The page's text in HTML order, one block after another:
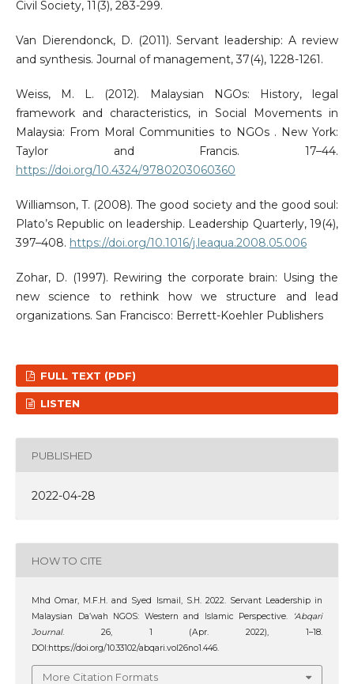
Civil Society, 11(3), 283-299.
Van Dierendonck, D. (2011). Servant leadership: A review
and synthesis. Journal of management, 37(4), 1228-1261.
Weiss, M. L. (2012). Malaysian NGOs: History, legal
framework and characteristics, in Social Movements in
Malaysia: From Moral Communities to NGOs . New York:
Taylor and Francis. 17–44.
https://doi.org/10.4324/9780203060360
Williamson, T. (2008). The good society and the good soul:
Plato’s Republic on leadership. Leadership Quarterly, 19(4),
397–408. https://doi.org/10.1016/j.leaqua.2008.05.006
Zohar, D. (1997). Rewiring the corporate brain: Using the
new science to rethink how we structure and lead
organizations. San Francisco: Berrett-Koehler Publishers
FULL TEXT (PDF)
LISTEN
PUBLISHED
2022-04-28
HOW TO CITE
Mhd Omar, M.F.H. and Syed Ismail, S.H. 2022. Servant Leadership in
Malaysian Da’wah NGOS: Western and Islamic Perspective.
‘Abqari
Journal. 26, 1 (Apr. 2022), 1–18.
DOI:https://doi.org/10.33102/abqari.vol26no1.446.
More Citation Formats